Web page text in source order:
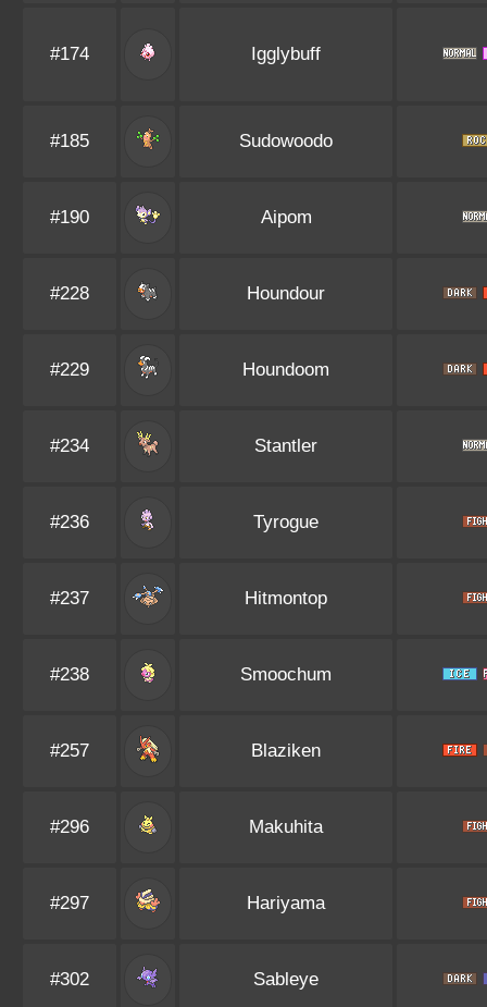
#174 Igglybuff
#185 Sudowoodo
#190 Aipom
#228 Houndour
#229 Houndoom
#234 Stantler
#236 Tyrogue
#237 Hitmontop
#238 Smoochum
#257 Blaziken
#296 Makuhita
#297 Hariyama
#302 Sableye